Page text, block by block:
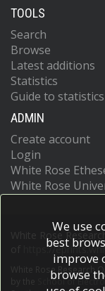
TOOLS
Search
Browse
Latest additions
Statistics
Guide to statistics
ADMIN
Create account
Login
White Rose
White Rose
White Rose
https://
White Rose Research
School of
We use
best
improve
browse